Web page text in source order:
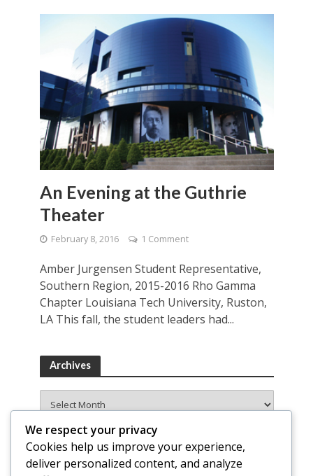
An Evening at the Guthrie
Theater
February 8, 2016 1 Comment
Amber Jurgensen Student Representative,
Southern Region, 2015-2016 Rho Gamma
Chapter Louisiana Tech University, Ruston,
LA This fall, the student leaders had...
Archives
We respect your privacy
Cookies help us improve your experience,
deliver personalized content, and analyze